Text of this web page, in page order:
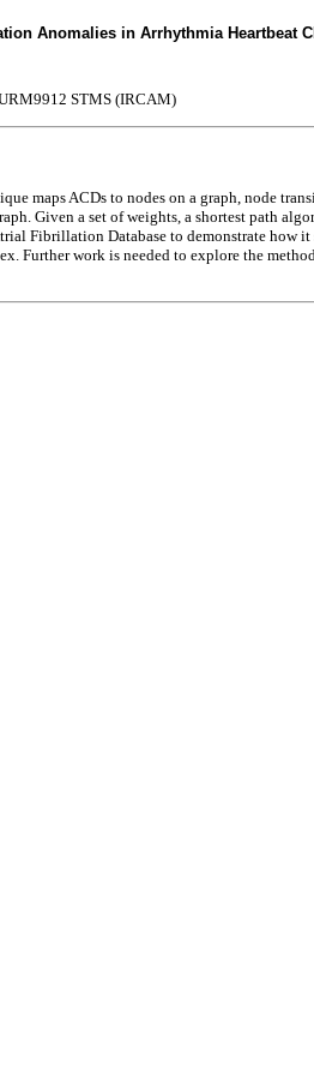
Anomalies in Arrhythmia Heartbeat
STMS (IRCAM)
maps ACDs to nodes on a graph, node
Given a set of weights, a shortest path
Fibrillation Database to demonstrate how
Further work is needed to explore the